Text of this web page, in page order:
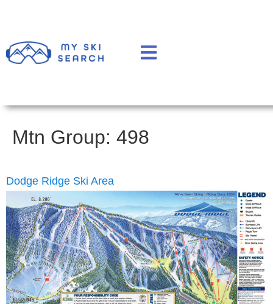
Mtn Group: 498
Dodge Ridge Ski Area